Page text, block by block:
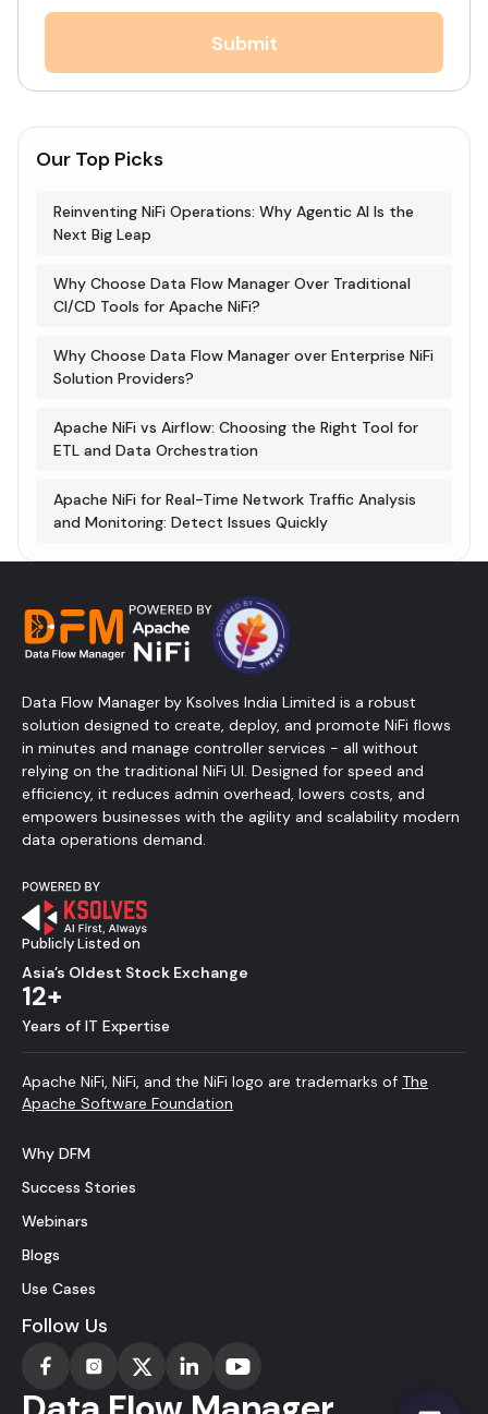
Submit
Our Top Picks
Reinventing NiFi Operations: Why Agentic AI Is the
Next Big Leap
Why Choose Data Flow Manager Over Traditional
CI/CD Tools for Apache NiFi?
Why Choose Data Flow Manager over Enterprise NiFi
Solution Providers?
Apache NiFi vs Airflow: Choosing the Right Tool for
ETL and Data Orchestration
Apache NiFi for Real-Time Network Traffic Analysis
and Monitoring: Detect Issues Quickly
Data Flow Manager by Ksolves India Limited is a robust
solution designed to create, deploy, and promote NiFi flows
in minutes and manage controller services - all without
relying on the traditional NiFi UI. Designed for speed and
efficiency, it reduces admin overhead, lowers costs, and
empowers businesses with the agility and scalability modern
data operations demand.
Publicly Listed on
Asia’s Oldest Stock Exchange
12+
Years of IT Expertise
Apache NiFi, NiFi, and the NiFi logo are trademarks of The
Apache Software Foundation
Why DFM
Success Stories
Webinars
Blogs
Use Cases
Follow Us